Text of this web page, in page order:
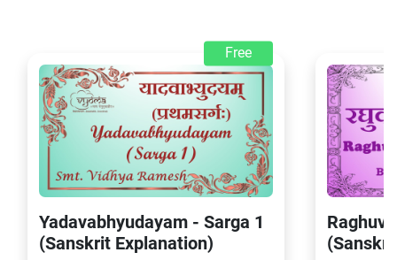
Free
Yadavabhyudayam - Sarga 1
(Sanskrit Explanation)